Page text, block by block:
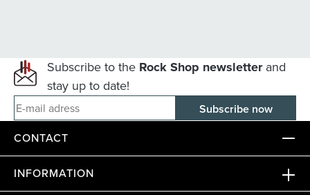
Subscribe to the Rock Shop newsletterand
stay up to date!
E-mail adress
CONTACT
INFORMATION